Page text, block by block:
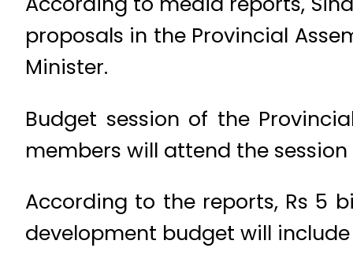
proposals in the Provincial
Minister.
Budget session of the
members will attend the
According to the reports, Rs 5
development budget will